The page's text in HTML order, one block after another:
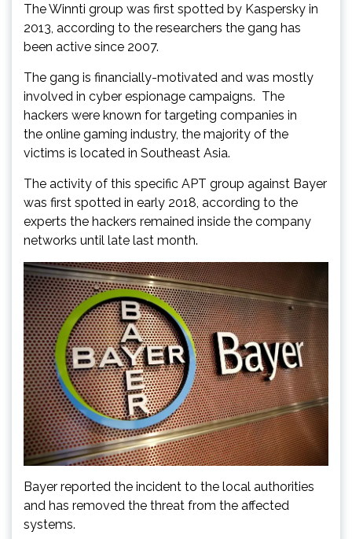
The Winnti group was first spotted by Kaspersky in
2013, according to the researchers the gang has
been active since 2007.
The gang is financially-motivated and was mostly
involved in cyber espionage campaigns. The
hackers were known for targeting companies in
the online gaming industry, the majority of the
victims is located in Southeast Asia.
The activity of this specific APT group against Bayer
was first spotted in early 2018, according to the
experts the hackers remained inside the company
networks until late last month.
Bayer reported the incident to the local authorities
and has removed the threat from the affected
systems.